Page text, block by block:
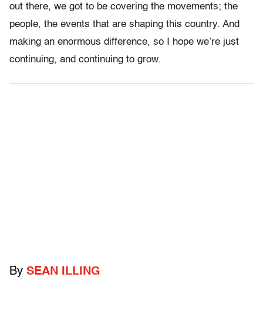
out there, we got to be covering the movements; the
people, the events that are shaping this country. And
making an enormous difference, so I hope we’re just
continuing, and continuing to grow.
By SEAN ILLING